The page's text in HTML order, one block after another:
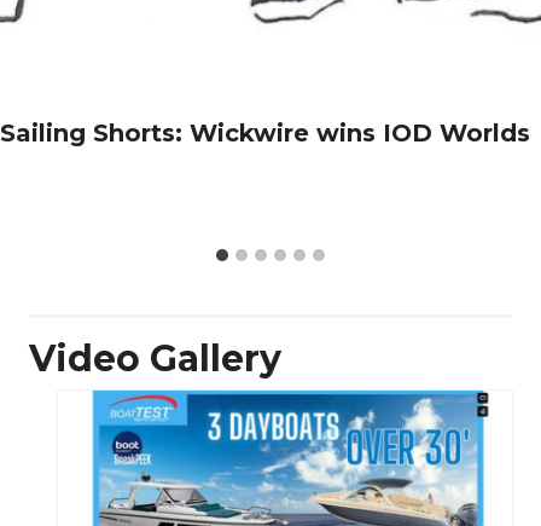
Sailing Shorts: Wickwire wins IOD Worlds
Video Gallery